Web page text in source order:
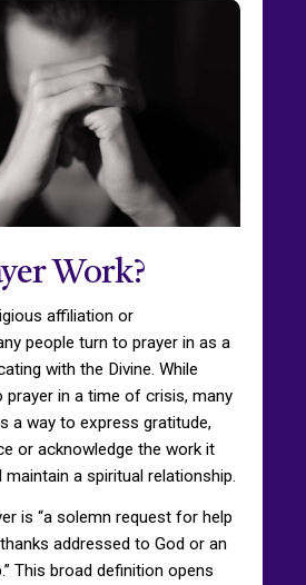
Work?
affiliation or
people turn to prayer in as a
with the Divine. While
in a time of crisis, many
a way to express gratitude,
or acknowledge the work it
a spiritual relationship.
is “a solemn request for help
addressed to God or an
This broad definition opens